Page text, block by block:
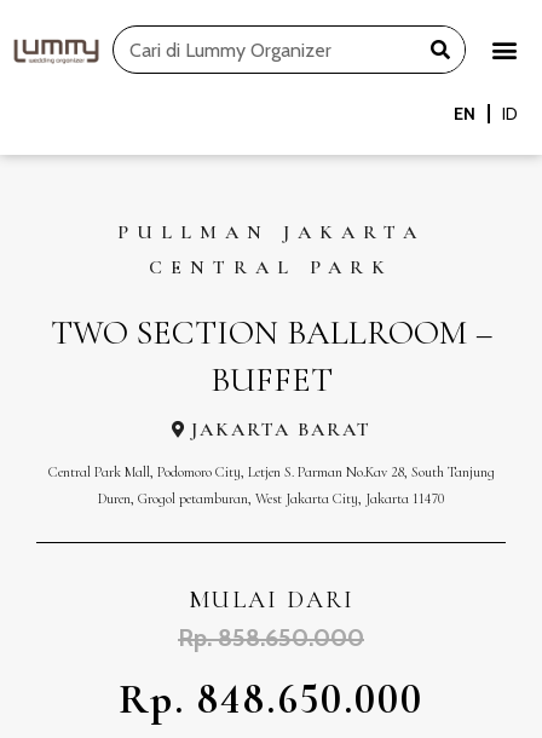
to
Search
EN ID
PULLMAN JAKARTA
CENTRAL PARK
TWO SECTION BALLROOM –
BUFFET
JAKARTA BARAT
Central Park Mall, Podomoro City, Letjen S. Parman No.Kav 28, South Tanjung
Duren, Grogol petamburan, West Jakarta City, Jakarta 11470
MULAI DARI
Rp. 858.650.000
Rp. 848.650.000